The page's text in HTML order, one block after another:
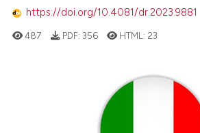
has
the
https://doi.org/10.4081/dr.2023.9881
0
487 PDF: 356 HTML: 23